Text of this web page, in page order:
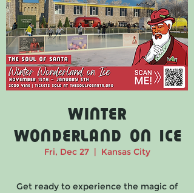
Winter
Wonderland on Ice
Fri, Dec 27
  |
Kansas City
Get ready to experience the magic of